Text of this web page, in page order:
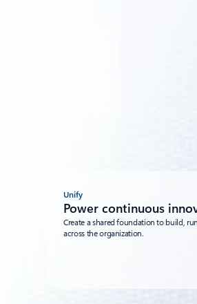
Unify
Power continuous
Create a shared foundation to build,
across the organization.